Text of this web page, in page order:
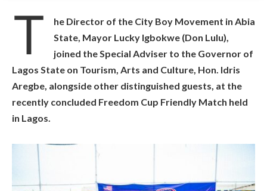
T
he Director of the City Boy Movement in Abia
State, Mayor Lucky Igbokwe (Don Lulu),
joined the Special Adviser to the Governor of
Lagos State on Tourism, Arts and Culture, Hon. Idris
Aregbe, alongside other distinguished guests, at the
recently concluded Freedom Cup Friendly Match held
in Lagos.